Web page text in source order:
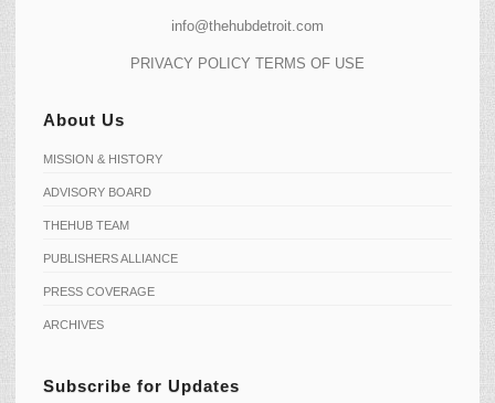
info@thehubdetroit.com
PRIVACY POLICY TERMS OF USE
About Us
MISSION & HISTORY
ADVISORY BOARD
THEHUB TEAM
PUBLISHERS ALLIANCE
PRESS COVERAGE
ARCHIVES
Subscribe for Updates